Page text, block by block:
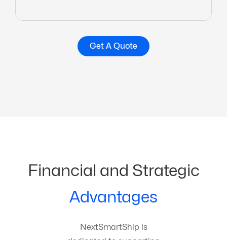
Get A Quote
Financial and Strategic
Advantages
NextSmartShip is